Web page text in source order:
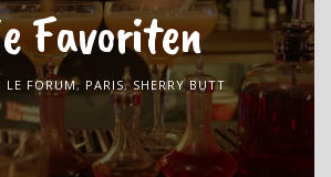
Favoriten
LE FORUM, PARIS,SHERRY BUTT